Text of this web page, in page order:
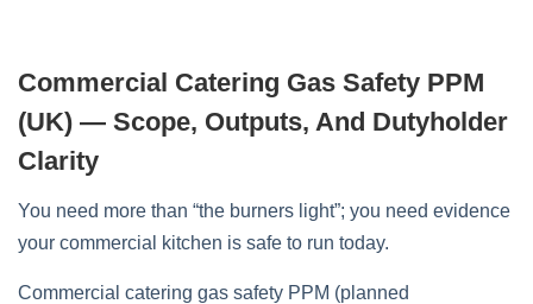
Commercial Catering Gas Safety PPM
(UK) — Scope, Outputs, And Dutyholder
Clarity
You need more than “the burners light”; you need evidence
your commercial kitchen is safe to run today.
Commercial catering gas safety PPM (planned